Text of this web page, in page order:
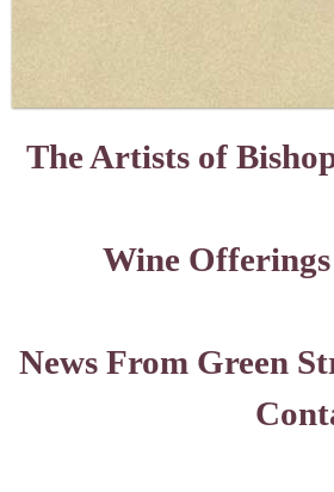
The Artists of
Wine Offerings
News From Green